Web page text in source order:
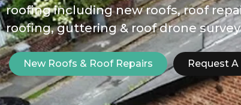
roofing including new roofs, roof
roofing, guttering & roof drone
New Roofs & Roof Repairs Request